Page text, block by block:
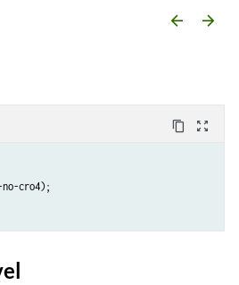
arrow_backward arrow_forward
content_copy zoom_out_map
cro4);